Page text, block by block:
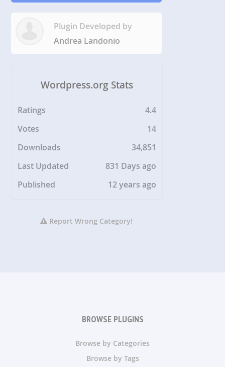
Plugin Developed by
Andrea Landonio
Wordpress.org Stats
Ratings
4.4
Votes
14
Downloads
34,851
Last Updated
831 Days ago
Published
12 years ago
Report Wrong Category!
BROWSE PLUGINS
Browse by Categories
Browse by Tags